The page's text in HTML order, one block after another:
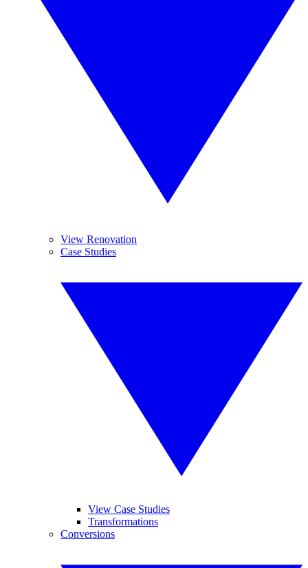
View Renovation
Case Studies
View Case Studies
Transformations
Conversions